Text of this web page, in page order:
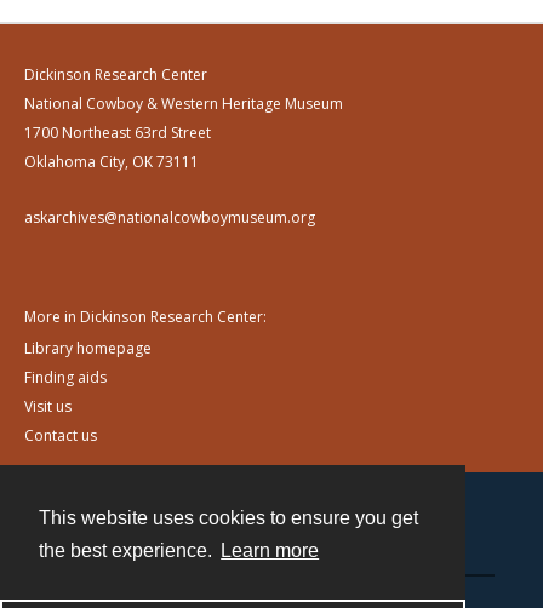
This website uses cookies to ensure you get
the best experience.
Learn more
Dickinson Research Center
National Cowboy & Western Heritage Museum
1700 Northeast 63rd Street
Oklahoma City, OK 73111
askarchives@nationalcowboymuseum.org
More in Dickinson Research Center:
Library homepage
Finding aids
Visit us
Contact us